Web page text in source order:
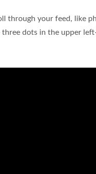
through your feed, like
three dots in the upper